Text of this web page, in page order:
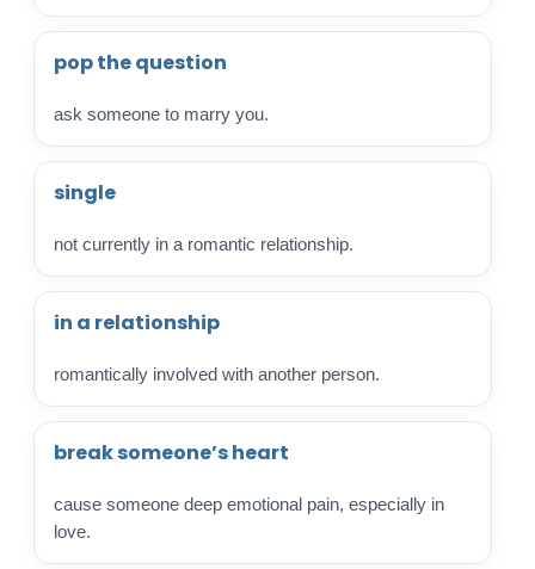
pop the question
ask someone to marry you.
single
not currently in a romantic relationship.
in a relationship
romantically involved with another person.
break someone’s heart
cause someone deep emotional pain, especially in
love.